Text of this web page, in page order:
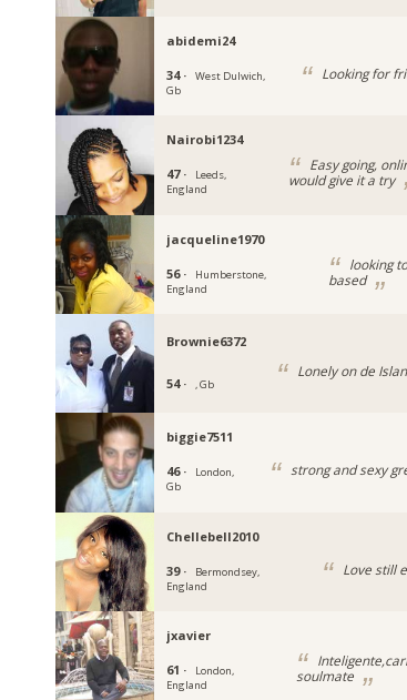
abidemi24
34 ·
West Dulwich,
Gb
Looking for
Nairobi1234
47 ·
Leeds,
England
Easy going,
would give it a try
jacqueline1970
56 ·
Humberstone,
England
looking
based
Brownie6372
54 · , Gb
Lonely on de
biggie7511
46 ·
London,
Gb
strong and sexy
Chellebell2010
39 ·
Bermondsey,
England
Love still
jxavier
61 ·
London,
England
soulmate